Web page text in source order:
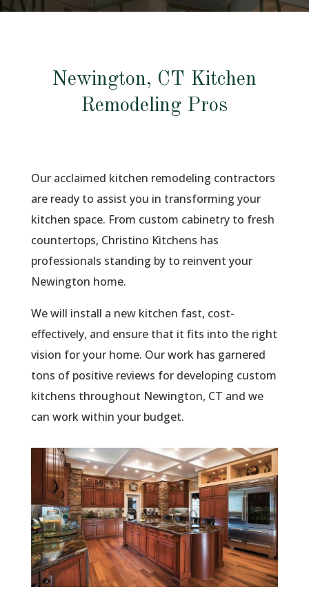
Newington, CT Kitchen
Remodeling Pros
Our acclaimed kitchen remodeling contractors
are ready to assist you in transforming your
kitchen space. From custom cabinetry to fresh
countertops, Christino Kitchens has
professionals standing by to reinvent your
Newington home.
We will install a new kitchen fast, cost-
effectively, and ensure that it fits into the right
vision for your home. Our work has garnered
tons of positive reviews for developing custom
kitchens throughout Newington, CT and we
can work within your budget.